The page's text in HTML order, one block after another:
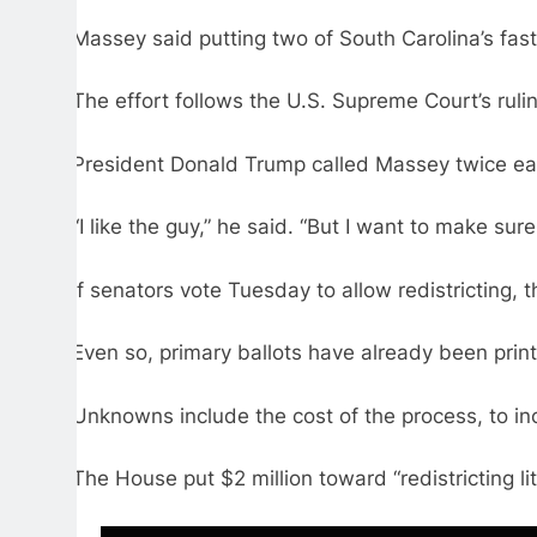
Massey said putting two of South Carolina’s
The effort follows the U.S. Supreme Court’s
President Donald Trump called Massey twice
“I like the guy,” he said. “But I want to make
If senators vote Tuesday to allow redistricting,
Even so, primary ballots have already been
Unknowns include the cost of the process, to
The House put $2 million toward “redistricting